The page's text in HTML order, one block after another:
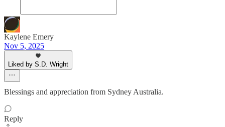
Kaylene Emery
Nov 5, 2025
Liked by S.D. Wright
Blessings and appreciation from Sydney Australia.
Reply